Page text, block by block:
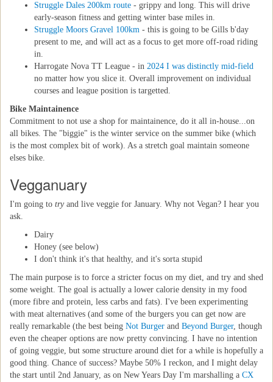
Struggle Dales 200km route - grippy and long. This will drive
early-season fitness and getting winter base miles in.
Struggle Moors Gravel 100km - this is going to be Gills b'day
present to me, and will act as a focus to get more off-road riding
in.
Harrogate Nova TT League - in 2024 I was distinctly mid-field
no matter how you slice it. Overall improvement on individual
courses and league position is targetted.
Bike Maintainence
Commitment to not use a shop for maintainence, do it all in-house...on
all bikes. The "biggie" is the winter service on the summer bike (which
is the most complex bit of work). As a stretch goal maintain someone
elses bike.
Vegganuary
I'm going to tryand live veggie for January. Why not Vegan? I hear you
ask.
Dairy
Honey (see below)
I don't think it's that healthy, and it's sorta stupid
The main purpose is to force a stricter focus on my diet, and try and shed
some weight. The goal is actually a lower calorie density in my food
(more fibre and protein, less carbs and fats). I've been experimenting
with meat alternatives (and some of the burgers you can get now are
really remarkable (the best being Not Burger and Beyond Burger, though
even the cheaper options are now pretty convincing. I have no intention
of going veggie, but some structure around diet for a while is hopefully a
good thing. Chance of success? Maybe 50% I reckon, and I might delay
the start until 2nd January, as on New Years Day I'm marshalling a CX